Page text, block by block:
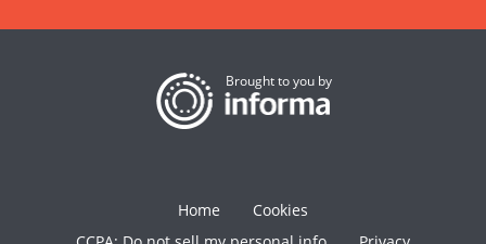
Brought to you by
Home
Cookies